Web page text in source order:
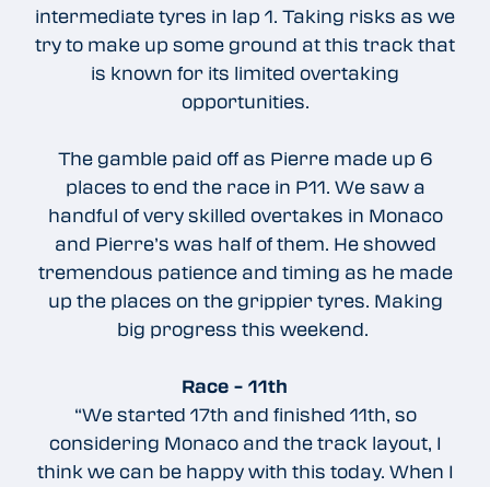
intermediate tyres in lap 1. Taking risks as we
try to make up some ground at this track that
is known for its limited overtaking
opportunities.
The gamble paid off as Pierre made up 6
places to end the race in P11. We saw a
handful of very skilled overtakes in Monaco
and Pierre’s was half of them. He showed
tremendous patience and timing as he made
up the places on the grippier tyres. Making
big progress this weekend.
Race – 11th
“We started 17th and finished 11th, so
considering Monaco and the track layout, I
think we can be happy with this today. When I